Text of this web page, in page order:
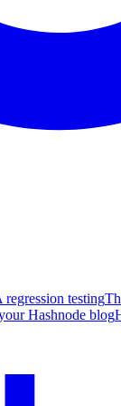
testing
Hashnode blog